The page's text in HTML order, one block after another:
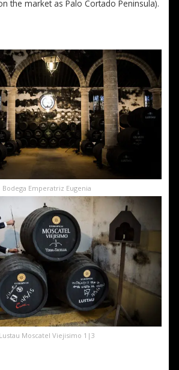
the market as Palo Cortado Peninsula).
Bodega Emperatriz Eugenia
Lustau Moscatel Viejisimo 1|3